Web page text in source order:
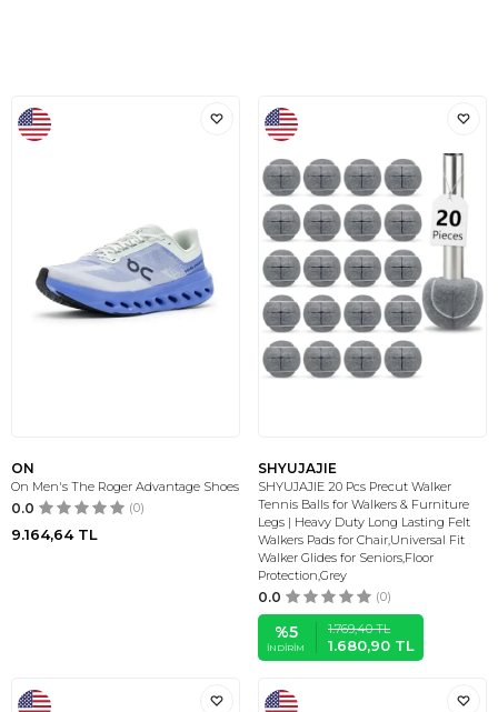
ON
On Men's The Roger Advantage Shoes
0.0 (0)
9.164,64TL
SHYUJAJIE
SHYUJAJIE 20 Pcs Precut Walker
Tennis Balls for Walkers & Furniture
Legs | Heavy Duty Long Lasting Felt
Walkers Pads for Chair,Universal Fit
Walker Glides for Seniors,Floor
Protection,Grey
0.0 (0)
%5
İNDIRIM
1.769,40TL
1.680,90 TL